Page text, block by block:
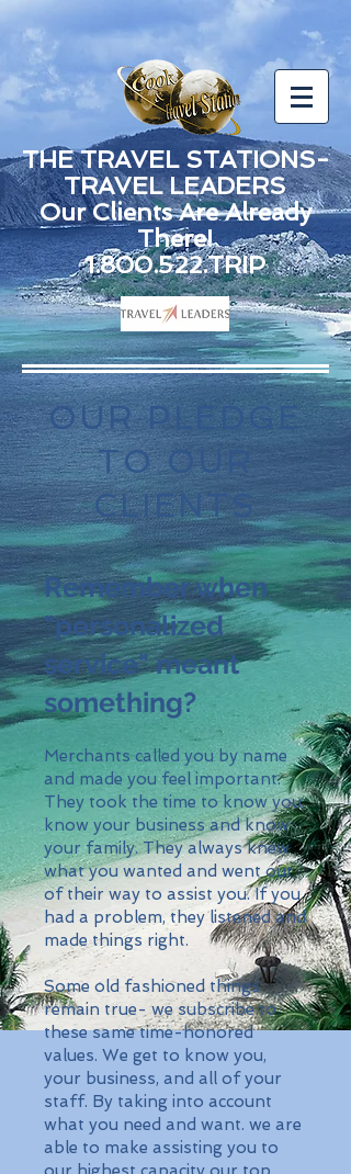
THE TRAVEL STATIONS-
TRAVEL LEADERS
Our Clients Are Already
There!
1.800.522.TRIP
OUR PLEDGE
TO OUR
CLIENTS
Remember when
"personalized
service" meant
something?
Merchants called you by name
and made you feel important.
They took the time to know you,
know your business and know
your family. They always knew
what you wanted and went out
of their way to assist you. If you
had a problem, they listened and
made things right.
Some old fashioned things
remain true- we subscribe to
these same time-honored
values. We get to know you,
your business, and all of your
staff. By taking into account
what you need and want. we are
able to make assisting you to